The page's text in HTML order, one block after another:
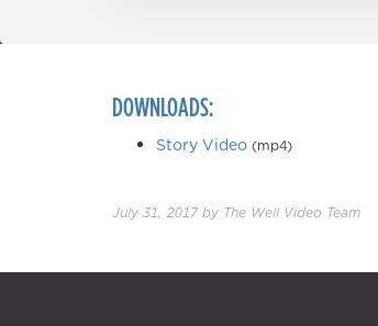
DOWNLOADS:
Story Video (mp4)
July 31, 2017by The Well Video Team